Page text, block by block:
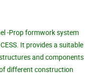
-Prop formwork system
It provides a suitable
and components
different construction